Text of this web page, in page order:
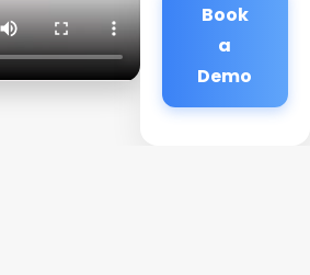
Book
a
Demo